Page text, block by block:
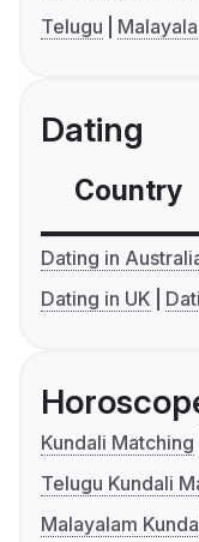
Telugu
Dating
Country
Dating in
Dating in UK
Kundali Matching
Telugu Kundali
Malayalam